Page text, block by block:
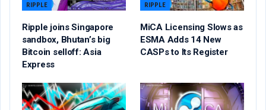
RIPPLE
Ripple joins Singapore
sandbox, Bhutan’s big
Bitcoin selloff: Asia
Express
RIPPLE
MiCA Licensing Slows as
ESMA Adds 14 New
CASPs to Its Register